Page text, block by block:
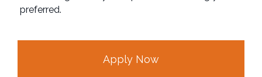
preferred.
Apply Now